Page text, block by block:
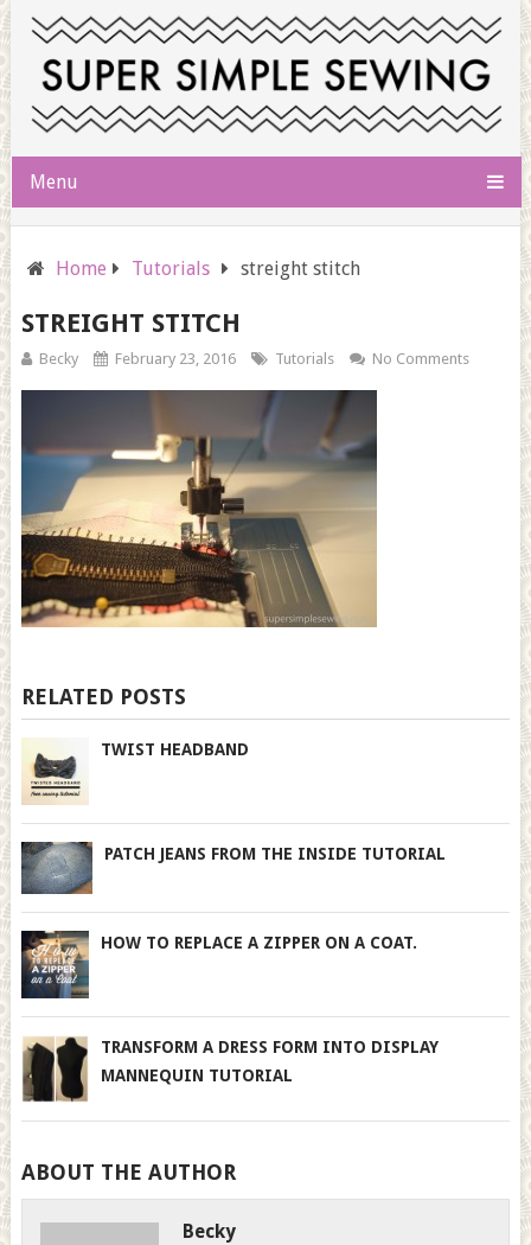
Menu
Home Tutorials streight stitch
STREIGHT STITCH
Becky February 23, 2016 Tutorials No Comments
RELATED POSTS
TWIST HEADBAND
PATCH JEANS FROM THE INSIDE TUTORIAL
HOW TO REPLACE A ZIPPER ON A COAT.
TRANSFORM A DRESS FORM INTO DISPLAY
MANNEQUIN TUTORIAL
ABOUT THE AUTHOR
Becky